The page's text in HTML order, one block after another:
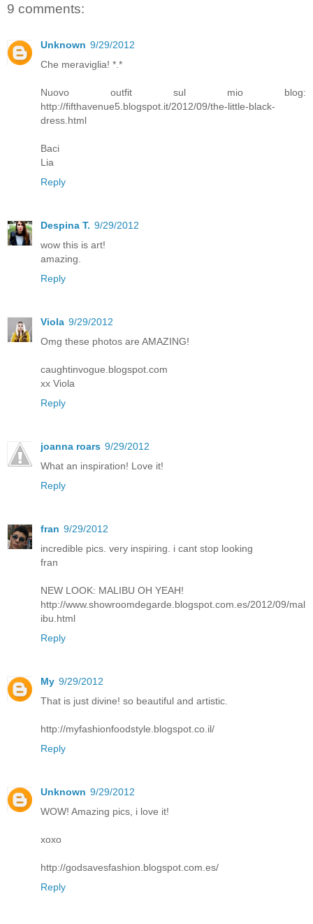
9 comments:
Unknown 9/29/2012
Che meraviglia! *.*
Nuovo outfit sul mio blog:
http://fifthavenue5.blogspot.it/2012/09/the-little-black-
dress.html
Baci
Lia
Reply
Despina T. 9/29/2012
wow this is art!
amazing.
Reply
Viola 9/29/2012
Omg these photos are AMAZING!
caughtinvogue.blogspot.com
xx Viola
Reply
joanna roars 9/29/2012
What an inspiration! Love it!
Reply
fran 9/29/2012
incredible pics. very inspiring. i cant stop looking
fran
NEW LOOK: MALIBU OH YEAH!
http://www.showroomdegarde.blogspot.com.es/2012/09/mal
ibu.html
Reply
My 9/29/2012
That is just divine! so beautiful and artistic.
http://myfashionfoodstyle.blogspot.co.il/
Reply
Unknown 9/29/2012
WOW! Amazing pics, i love it!
xoxo
http://godsavesfashion.blogspot.com.es/
Reply